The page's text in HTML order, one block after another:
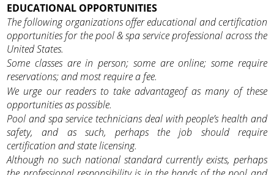
EDUCATIONAL OPPORTUNITIES
The following organizations offer educational and certification
opportunities for the pool & spa service professional across the
United States.
Some classes are in person; some are online; some require
reservations; and most require a fee.
We urge our readers to take advantageof as many of these
opportunities as possible.
Pool and spa service technicians deal with people’s health and
safety, and as such, perhaps the job should require
certification and state licensing.
Although no such national standard currently exists, perhaps